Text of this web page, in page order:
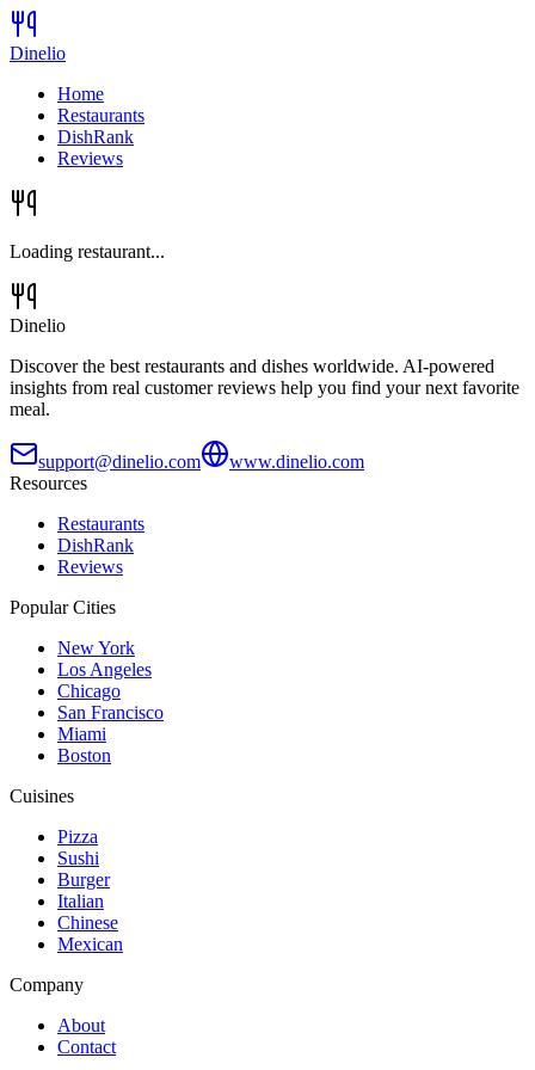
Dinelio
Home
Restaurants
DishRank
Reviews
Loading restaurant...
Dinelio
Discover the best restaurants and dishes worldwide. AI-powered
insights from real customer reviews help you find your next favorite
meal.
support@dinelio.com
www.dinelio.com
Resources
Restaurants
DishRank
Reviews
Popular Cities
New York
Los Angeles
Chicago
San Francisco
Miami
Boston
Cuisines
Pizza
Sushi
Burger
Italian
Chinese
Mexican
Company
About
Contact